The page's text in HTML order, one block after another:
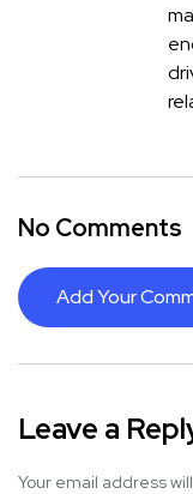
No Comments
Add Your
Leave a
Your email address